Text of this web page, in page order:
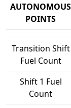
AUTONOMOUS
POINTS
Transition Shift
Fuel Count
Shift 1 Fuel
Count